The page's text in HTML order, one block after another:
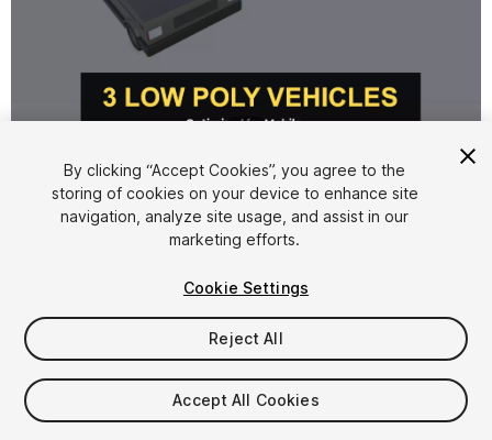
FREE
12viewsin the past week
By clicking “Accept Cookies”, you agree to the
storing of cookies on your device to enhance site
navigation, analyze site usage, and assist in our
marketing efforts.
Cookie Settings
Reject All
Accept All Cookies